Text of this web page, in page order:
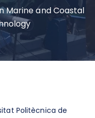
Marine and Coastal
Politècnica de